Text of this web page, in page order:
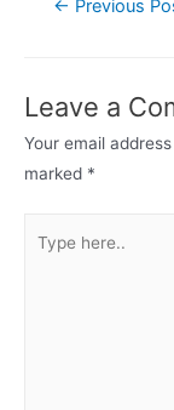
← Previous
Leave a
Your email
marked *